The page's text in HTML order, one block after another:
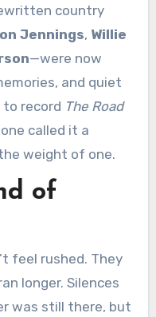
country
Jennings, Willie
—were now
and quiet
record The Road
called it a
weight of one.
of
feel rushed. They
longer. Silences
was still there, but